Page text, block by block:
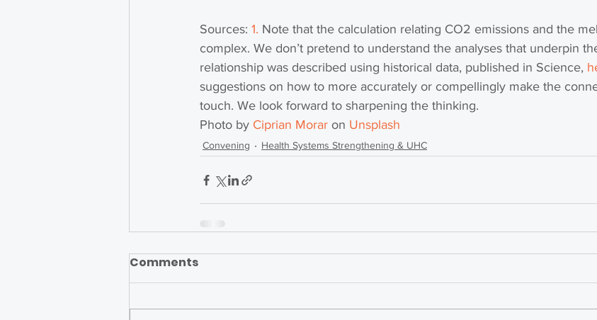
Sources: 1. Note that the calculation relating CO2 emissions and the
complex. We don’t pretend to understand the analyses that underpin
relationship was described using historical data, published in Science,
suggestions on how to more accurately or compellingly make the
touch. We look forward to sharpening the thinking.
Photo by Ciprian Morar on Unsplash
Convening Health Systems Strengthening & UHC
Comments